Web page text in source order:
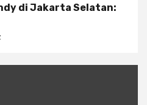
di Jakarta Selatan: